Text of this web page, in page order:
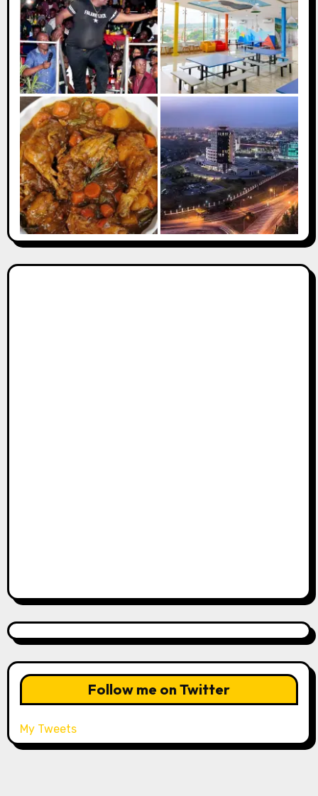
Follow me on Twitter
My Tweets